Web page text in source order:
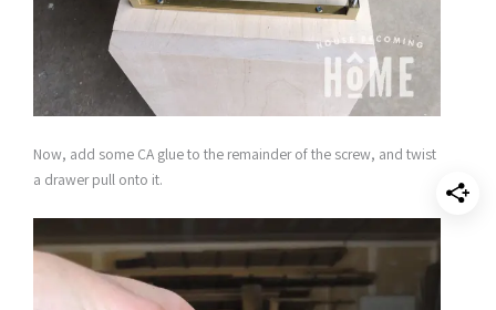
Now, add some CA glue to the remainder of the screw, and twist
a drawer pull onto it.